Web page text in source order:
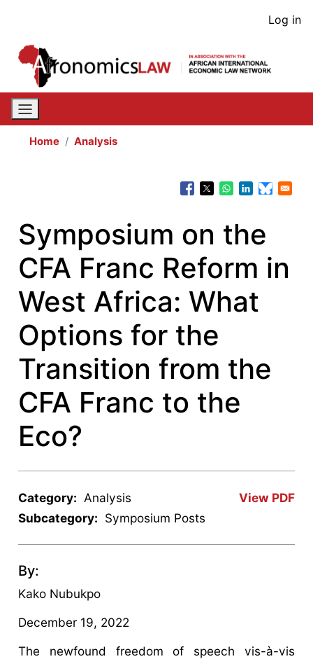
content
User
Log in
Home Analysis
Symposium on the
CFA Franc Reform in
West Africa: What
Options for the
Transition from the
CFA Franc to the
Eco?
View PDF
Category: Analysis
Subcategory: Symposium Posts
By:
Kako Nubukpo
December 19, 2022
The newfound freedom of speech vis-à-vis